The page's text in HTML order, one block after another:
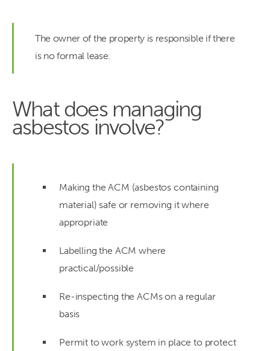
The owner of the property is responsible if there
is no formal lease.
What does managing
asbestos involve?
Making the ACM (asbestos containing
material) safe or removing it where
appropriate
Labelling the ACM where
practical/possible
Re-inspecting the ACMs on a regular
basis
Permit to work system in place to protect